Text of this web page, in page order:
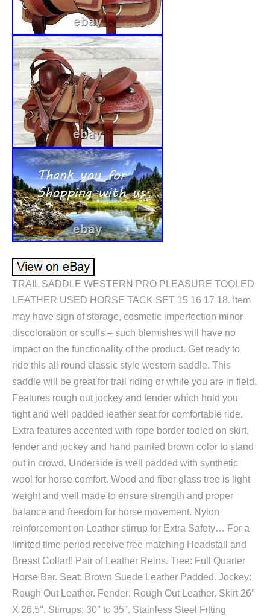
TRAIL SADDLE WESTERN PRO PLEASURE TOOLED
LEATHER USED HORSE TACK SET 15 16 17 18. Item
may have sign of storage, cosmetic imperfection minor
discoloration or scuffs – such blemishes will have no
impact on the functionality of the product. Get ready to
ride this all round classic style western saddle. This
saddle will be great for trail riding or while you are in field.
Features rough out jockey and fender which hold you
tight and well padded leather seat for comfortable ride.
Extra features accented with rope border tooled on skirt,
fender and jockey and hand painted brown color to stand
out in crowd. Underside is well padded with synthetic
wool for horse comfort. Wood and fiber glass tree is light
weight and well made to ensure strength and proper
balance and freedom for horse movement. Nylon
reinforcement on Leather stirrup for Extra Safety… For a
limited time period receive free matching Headstall and
Breast Collar!! Pair of Leather Reins. Tree: Full Quarter
Horse Bar. Seat: Brown Suede Leather Padded. Jockey:
Rough Out Leather. Fender: Rough Out Leather. Skirt 26″
X 26.5″. Stirrups: 30″ to 35″. Stainless Steel Fitting